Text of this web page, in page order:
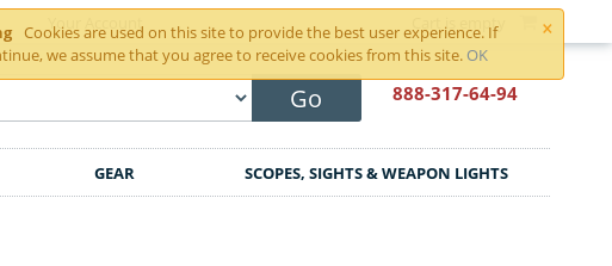
×
Cookies are used on this site to provide the best user experience. If
we assume that you agree to receive cookies from this site. OK
Your Account Cart is empty
Go 888-317-64-94
GEAR SCOPES, SIGHTS & WEAPON LIGHTS